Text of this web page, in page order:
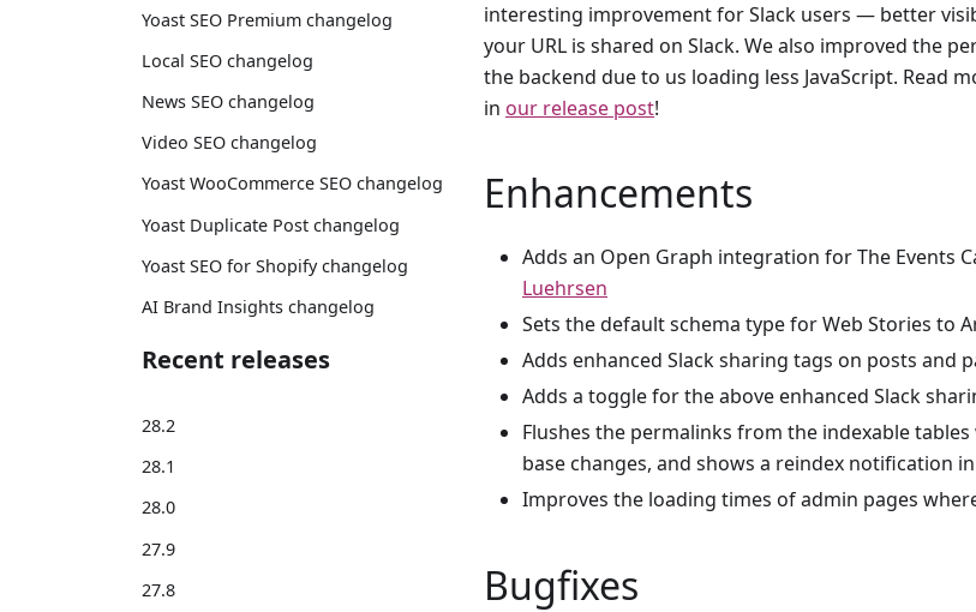
Yoast SEO Premium changelog
Local SEO changelog
News SEO changelog
Video SEO changelog
Yoast WooCommerce SEO changelog
Yoast Duplicate Post changelog
Yoast SEO for Shopify changelog
AI Brand Insights changelog
Recent releases
28.2
28.1
28.0
27.9
27.8
interesting improvement for Slack users — better
your URL is shared on Slack. We also improved the
the backend due to us loading less JavaScript. Read
in our release post!
Enhancements
Adds an Open Graph integration for The Events
Luehrsen
Sets the default schema type for Web Stories to
Adds enhanced Slack sharing tags on posts and
Adds a toggle for the above enhanced Slack
Flushes the permalinks from the indexable
base changes, and shows a reindex notification
Improves the loading times of admin pages
Bugfixes